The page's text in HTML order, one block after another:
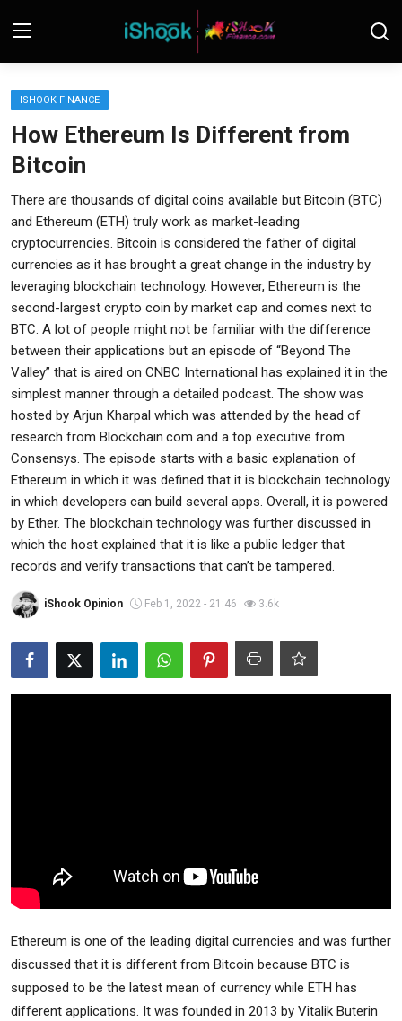
Login
Stocks
Crypto
Tech
Real Estate
Markets
Commodities
Precious Metal
Forex
ISHOOK FINANCE
How Ethereum Is Different from
Bitcoin
There are thousands of digital coins available but Bitcoin (BTC)
and Ethereum (ETH) truly work as market-leading
cryptocurrencies. Bitcoin is considered the father of digital
currencies as it has brought a great change in the industry by
leveraging blockchain technology. However, Ethereum is the
second-largest crypto coin by market cap and comes next to
BTC. A lot of people might not be familiar with the difference
between their applications but an episode of “Beyond The
Valley” that is aired on CNBC International has explained it in the
simplest manner through a detailed podcast. The show was
hosted by Arjun Kharpal which was attended by the head of
research from Blockchain.com and a top executive from
Consensys. The episode starts with a basic explanation of
Ethereum in which it was defined that it is blockchain technology
in which developers can build several apps. Overall, it is powered
by Ether. The blockchain technology was further discussed in
which the host explained that it is like a public ledger that
records and verify transactions that can’t be tampered.
iShook Opinion Feb 1, 2022 - 21:46 3.6k
Ethereum is one of the leading digital currencies and was further
discussed that it is different from Bitcoin because BTC is
supposed to be the latest mean of currency while ETH has
different applications. It was founded in 2013 by Vitalik Buterin